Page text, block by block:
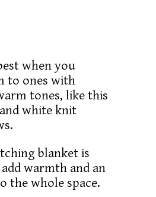
when you
to ones with
tones, like this
white knit
blanket is
warmth and an
the whole space.